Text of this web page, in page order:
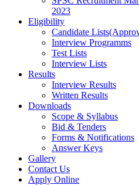
2023
Eligibility
Candidate
Interview Programms
Test Lists
Interview Lists
Results
Interview Results
Written Results
Downloads
Scope & Syllabus
Bid & Tenders
Forms & Notifications
Answer Keys
Gallery
Contact Us
Apply Online